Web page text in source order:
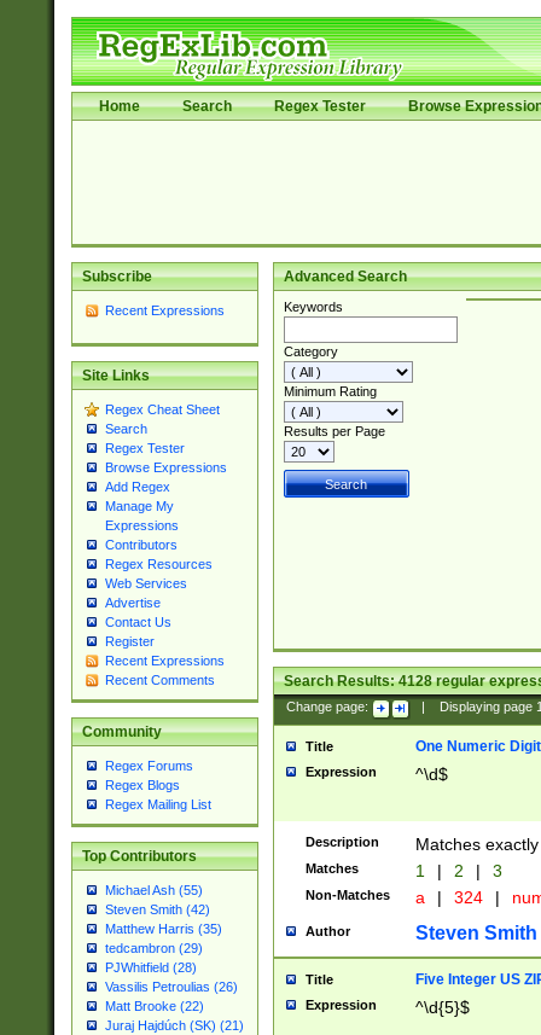
Home Search Regex Tester Browse
Subscribe
Recent Expressions
Site Links
Regex Cheat Sheet
Search
Regex Tester
Browse Expressions
Add Regex
Manage My
Expressions
Contributors
Regex Resources
Web Services
Advertise
Contact Us
Register
Recent Expressions
Recent Comments
Community
Regex Forums
Regex Blogs
Regex Mailing List
Top Contributors
Michael Ash (55)
Steven Smith (42)
Matthew Harris (35)
tedcambron (29)
PJWhitfield (28)
Vassilis Petroulias (26)
Matt Brooke (22)
Juraj Hajdúch (SK) (21)
Advanced Search
Keywords
Category
Minimum Rating
Results per Page
Search Results:4128regular
Change page: Displaying page
Title One Numeric Digit
Expression ^\d$
Description Matches
Matches 1 | 2 | 3
Non-Matches a | 324 |
Author Steven Smith
Title Five Integer US
Expression ^\d{5}$